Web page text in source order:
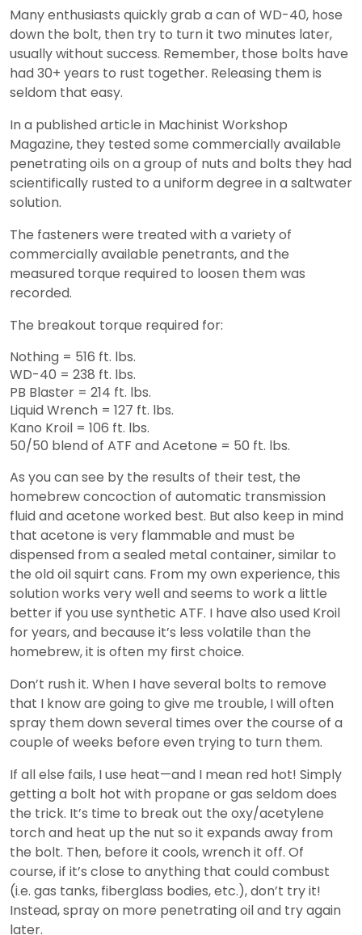
Many enthusiasts quickly grab a can of WD-40, hose
down the bolt, then try to turn it two minutes later,
usually without success. Remember, those bolts have
had 30+ years to rust together. Releasing them is
seldom that easy.
In a published article in Machinist Workshop
Magazine, they tested some commercially available
penetrating oils on a group of nuts and bolts they had
scientifically rusted to a uniform degree in a saltwater
solution.
The fasteners were treated with a variety of
commercially available penetrants, and the
measured torque required to loosen them was
recorded.
The breakout torque required for:
Nothing = 516 ft. lbs.
WD-40 = 238 ft. lbs.
PB Blaster = 214 ft. lbs.
Liquid Wrench = 127 ft. lbs.
Kano Kroil = 106 ft. lbs.
50/50 blend of ATF and Acetone = 50 ft. lbs.
As you can see by the results of their test, the
homebrew concoction of automatic transmission
fluid and acetone worked best. But also keep in mind
that acetone is very flammable and must be
dispensed from a sealed metal container, similar to
the old oil squirt cans. From my own experience, this
solution works very well and seems to work a little
better if you use synthetic ATF. I have also used Kroil
for years, and because it’s less volatile than the
homebrew, it is often my first choice.
Don’t rush it. When I have several bolts to remove
that I know are going to give me trouble, I will often
spray them down several times over the course of a
couple of weeks before even trying to turn them.
If all else fails, I use heat—and I mean red hot! Simply
getting a bolt hot with propane or gas seldom does
the trick. It’s time to break out the oxy/acetylene
torch and heat up the nut so it expands away from
the bolt. Then, before it cools, wrench it off. Of
course, if it’s close to anything that could combust
(i.e. gas tanks, fiberglass bodies, etc.), don’t try it!
Instead, spray on more penetrating oil and try again
later.